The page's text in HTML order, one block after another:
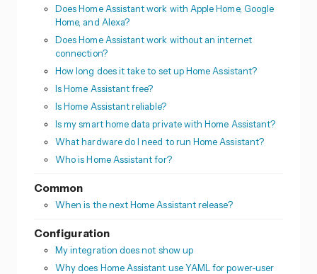
Does Home Assistant work with Apple Home, Google
Home, and Alexa?
Does Home Assistant work without an internet
connection?
How long does it take to set up Home Assistant?
Is Home Assistant free?
Is Home Assistant reliable?
Is my smart home data private with Home Assistant?
What hardware do I need to run Home Assistant?
Who is Home Assistant for?
Common
When is the next Home Assistant release?
Configuration
My integration does not show up
Why does Home Assistant use YAML for power-user